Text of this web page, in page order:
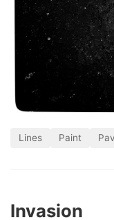
Lines Paint
Invasion